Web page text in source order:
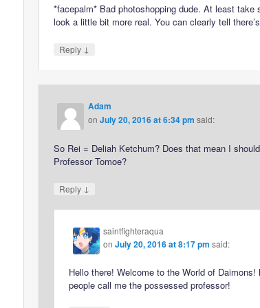
*facepalm* Bad photoshopping dude. At least
look a little bit more real. You can clearly tell
Reply ↓
Adam
onJuly 20, 2016 at 6:34 pm said:
So Rei = Deliah Ketchum? Does that mean I
Professor Tomoe?
Reply ↓
saintfighteraqua
onJuly 20, 2016 at 8:17 pm said:
Hello there! Welcome to the World of
people call me the possessed professor!